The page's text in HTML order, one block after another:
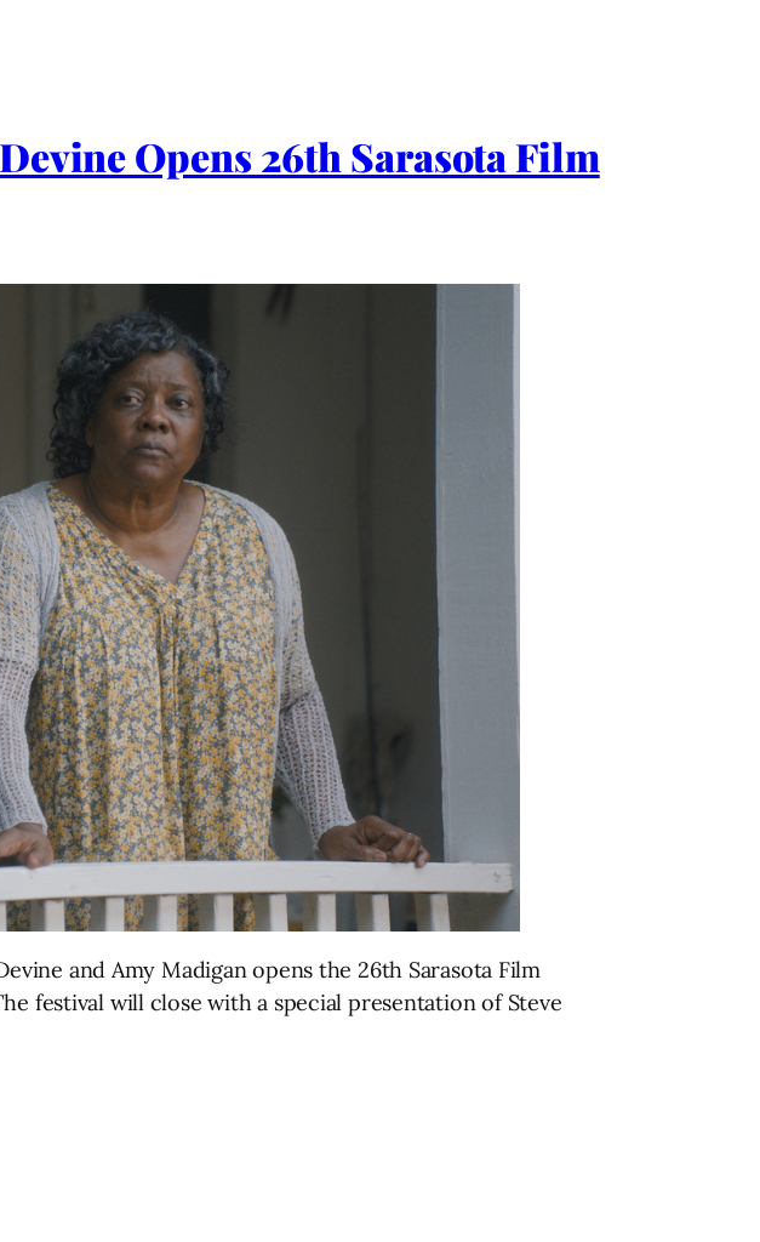
Opens 26th Sarasota Film
and Amy Madigan opens the 26th Sarasota Film
festival will close with a special presentation of Steve